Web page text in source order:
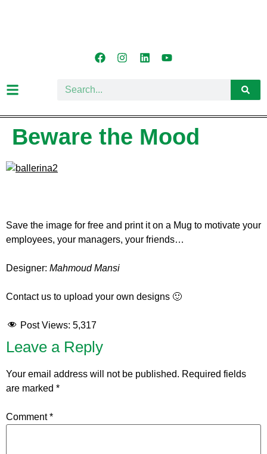
Beware the Mood
Save the image for free and print it on a Mug to motivate your
employees, your managers, your friends…
Designer: Mahmoud Mansi
Contact us to upload your own designs 🙂
Post Views: 5,317
Leave a Reply
Your email address will not be published. Required fields
are marked *
Comment*